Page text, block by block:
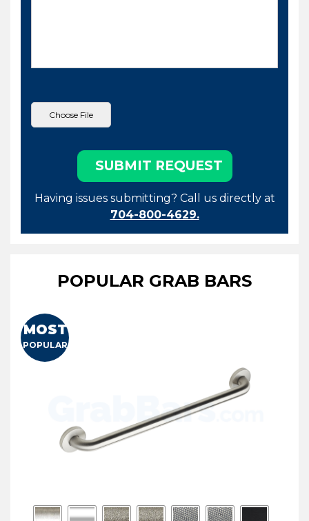
Having issues submitting? Call us directly at
704-800-4629.
POPULAR GRAB BARS
MOST
POPULAR